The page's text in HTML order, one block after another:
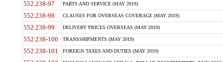
552.238-97 PARTS AND SERVICE (MAY 2019)
552.238-98 CLAUSES FOR OVERSEAS COVERAGE (MAY 2019)
552.238-99 DELIVERY PRICES OVERSEAS (MAY 2019)
552.238-100 TRANSSHIPMENTS (MAY 2019)
552.238-101 FOREIGN TAXES AND DUTIES (MAY 2019)